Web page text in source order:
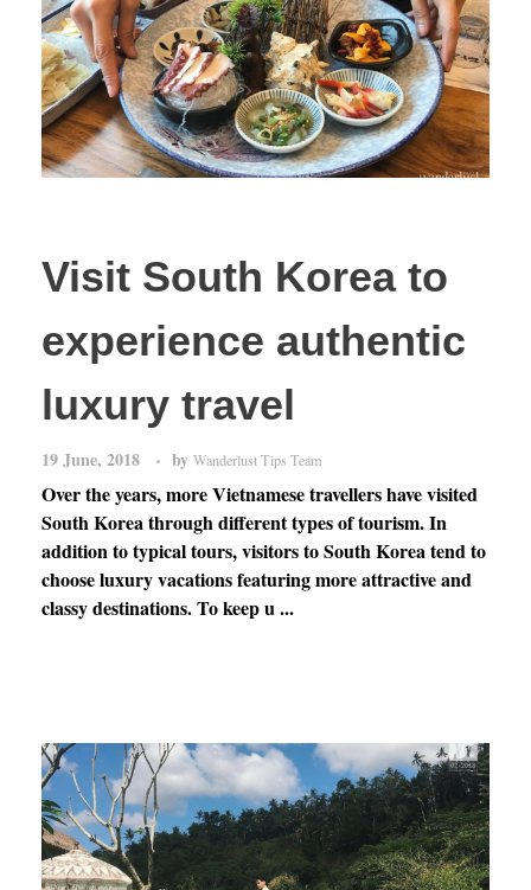
Visit South Korea to
experience authentic
luxury travel
19 June, 2018 by Wanderlust Tips Team
Over the years, more Vietnamese travellers have visited
South Korea through different types of tourism. In
addition to typical tours, visitors to South Korea tend to
choose luxury vacations featuring more attractive and
classy destinations. To keep u ...